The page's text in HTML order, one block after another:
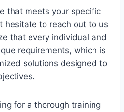
that meets your specific
hesitate to reach out to us
that every individual and
requirements, which is
solutions designed to
for a thorough training